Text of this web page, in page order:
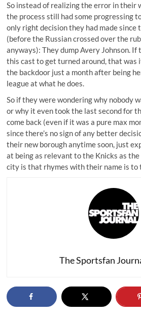
So instead of realizing the error in their
the process still had some progressing
only right decision they had made since
(before the Russian crossed over the
anyways): They dump Avery Johnson. If
this cast to get turned around, that was
the backdoor just a month after being
league at what he does.
So if they were wondering why nobody
or why it even took the last second for
come back (even if it was a pure max
since there’s no sign of any better
their new borough anytime soon, just
at being as relevant to the Knicks as
city is that rhymes with their name is to
The Sportsfan